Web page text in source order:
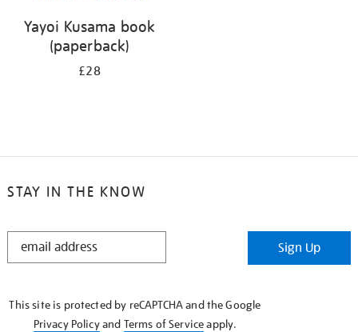
Yayoi Kusama book
(paperback)
£28
STAY IN THE KNOW
STAY
Sign Up
This site is protected by reCAPTCHA and the Google
Privacy Policyand Terms of Serviceapply.